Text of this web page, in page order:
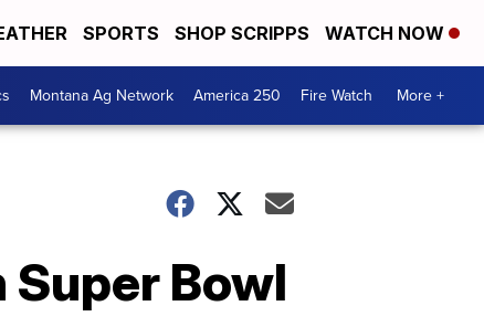
SPORTS SHOP SCRIPPS WATCH NOW
Montana Ag Network America 250 Fire Watch More +
Bowl